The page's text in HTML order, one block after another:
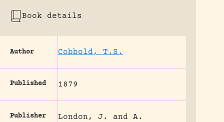
Book details
Author Cobbold, T.S.
Published 1879
Publisher
London, J. and A.